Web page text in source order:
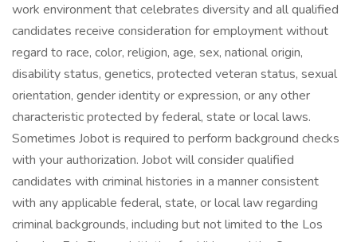
work environment that celebrates diversity and all qualified
candidates receive consideration for employment without
regard to race, color, religion, age, sex, national origin,
disability status, genetics, protected veteran status, sexual
orientation, gender identity or expression, or any other
characteristic protected by federal, state or local laws.
Sometimes Jobot is required to perform background checks
with your authorization. Jobot will consider qualified
candidates with criminal histories in a manner consistent
with any applicable federal, state, or local law regarding
criminal backgrounds, including but not limited to the Los